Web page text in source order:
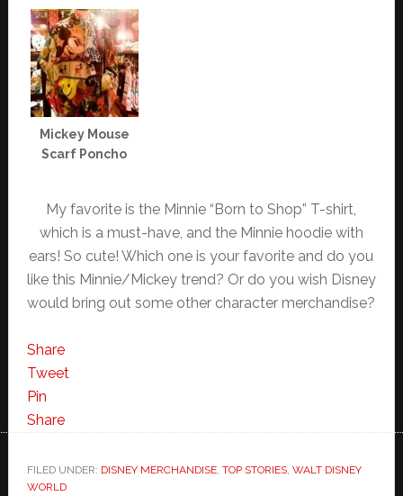
Mickey Mouse
Scarf Poncho
My favorite is the Minnie “Born to Shop” T-shirt,
which is a must-have, and the Minnie hoodie with
ears! So cute! Which one is your favorite and do you
like this Minnie/Mickey trend? Or do you wish Disney
would bring out some other character merchandise?
Share
Tweet
Pin
Share
FILED UNDER: DISNEY MERCHANDISE, TOP STORIES, WALT DISNEY
WORLD